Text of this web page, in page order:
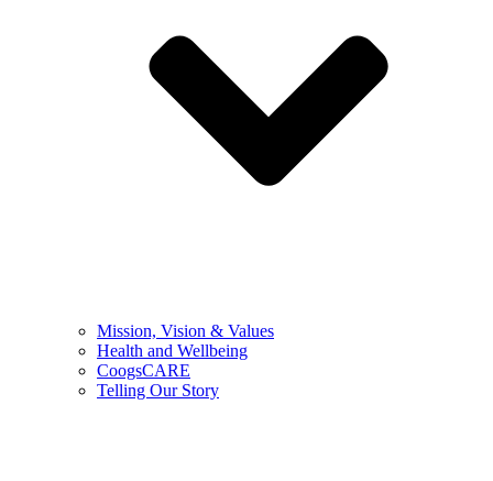
Mission, Vision & Values
Health and Wellbeing
CoogsCARE
Telling Our Story